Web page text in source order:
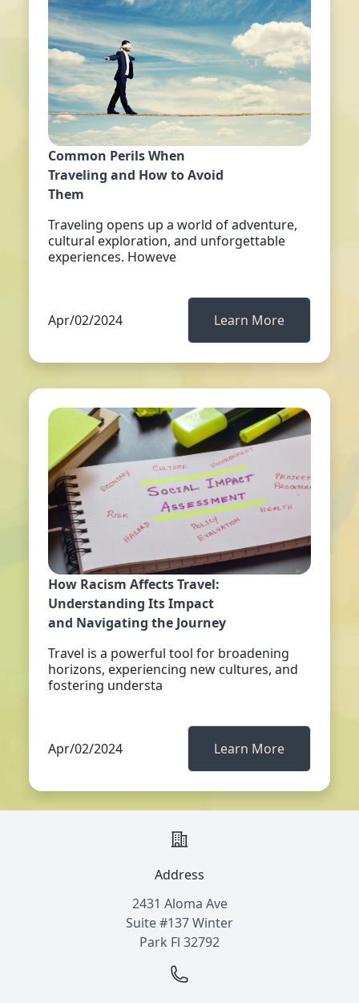
Common Perils When
Traveling and How to Avoid
Them
Traveling opens up a world of adventure,
cultural exploration, and unforgettable
experiences. Howeve
Apr/02/2024 Learn More
How Racism Affects Travel:
Understanding Its Impact
and Navigating the Journey
Travel is a powerful tool for broadening
horizons, experiencing new cultures, and
fostering understa
Apr/02/2024 Learn More
Address
2431 Aloma Ave
Suite #137 Winter
Park Fl 32792